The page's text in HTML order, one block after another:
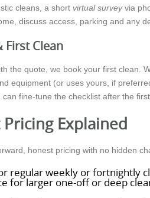
cleans, a short virtual surveyvia
discuss access, parking and any
First Clean
the quote, we book your first clean.
equipment (or uses yours, if
fine-tune the checklist after the
Explained
honest pricing with no hidden
regular weekly or fortnightly
for larger one-off or deep